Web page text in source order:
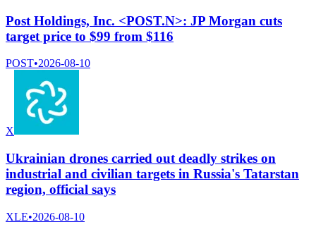
Post Holdings, Inc. <POST.N>: JP Morgan cuts
target price to $99 from $116
POST•2026-08-10
X
Ukrainian drones carried out deadly strikes on
industrial and civilian targets in Russia's Tatarstan
region, official says
XLE•2026-08-10